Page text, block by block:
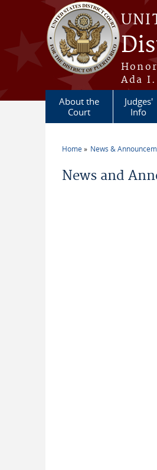
Skip to main content
Ada
About the
Court
Judges'
Info
Home News &
News and